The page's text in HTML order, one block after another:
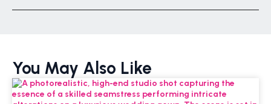
You May Also Like